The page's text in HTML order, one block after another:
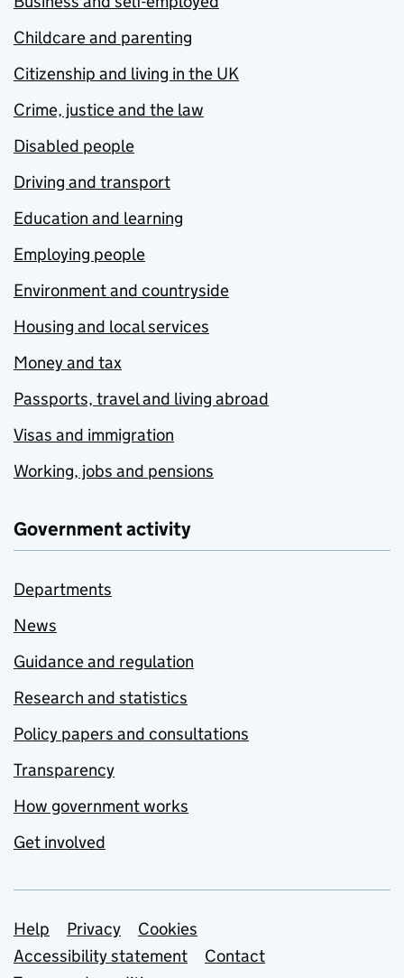
Childcare and parenting
Citizenship and living in the UK
Crime, justice and the law
Disabled people
Driving and transport
Education and learning
Employing people
Environment and countryside
Housing and local services
Money and tax
Passports, travel and living abroad
Visas and immigration
Working, jobs and pensions
Government activity
Departments
News
Guidance and regulation
Research and statistics
Policy papers and consultations
Transparency
How government works
Get involved
Support links
Help Privacy
Cookies
Accessibility statement
Contact